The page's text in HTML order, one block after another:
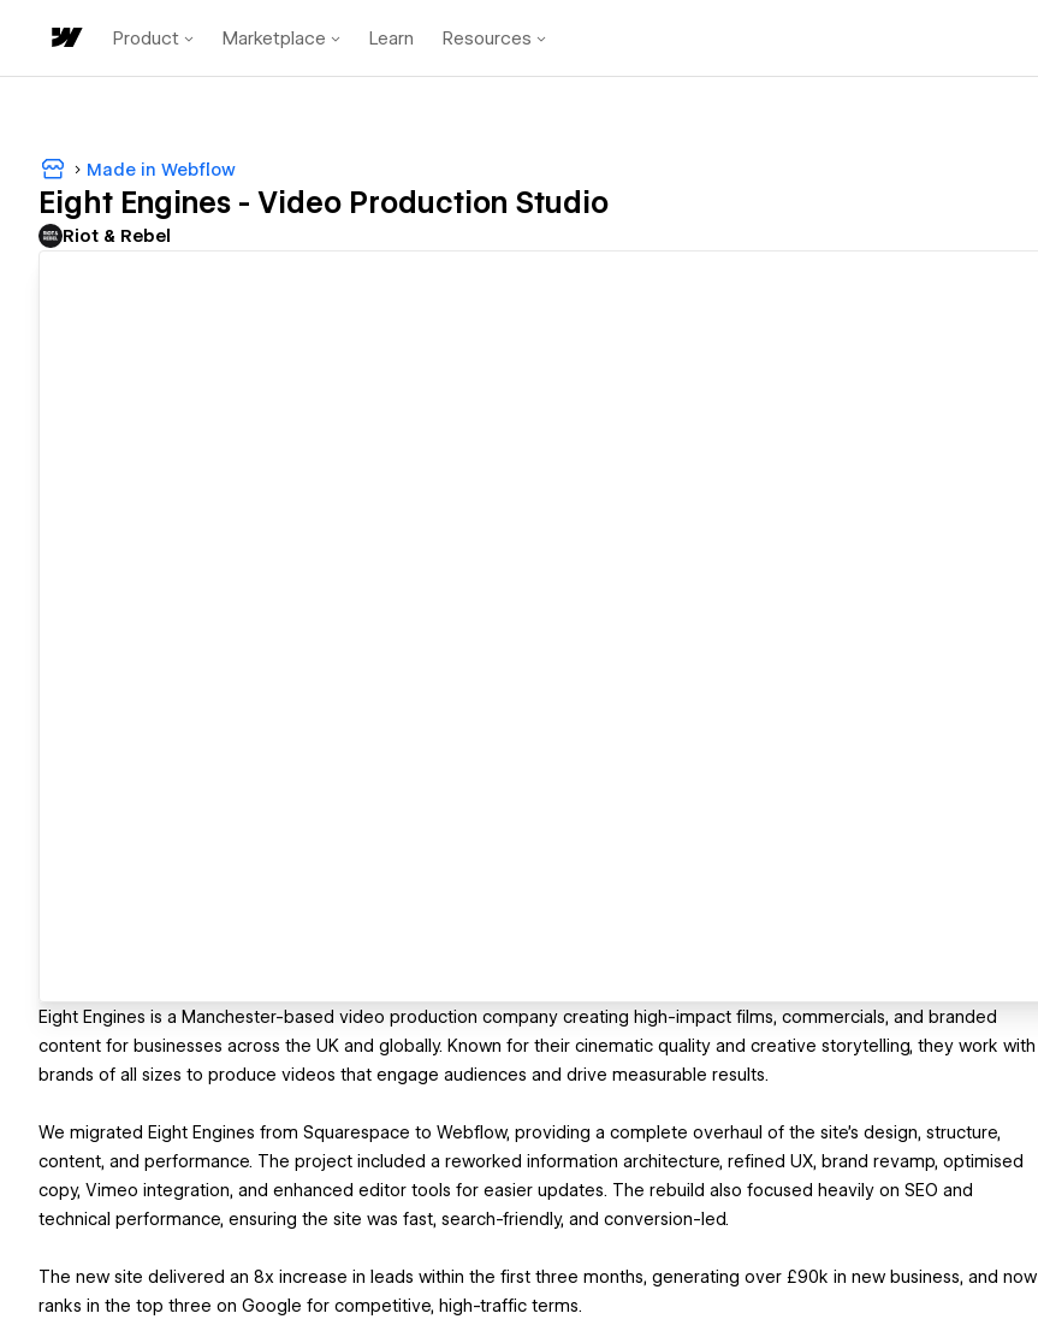
Product Marketplace Learn Resources
Made in Webflow
Eight Engines - Video Production Studio
Riot & Rebel
Eight Engines is a Manchester-based video production company creating high-impact films, commercials, and branded
content for businesses across the UK and globally. Known for their cinematic quality and creative storytelling, they work with
brands of all sizes to produce videos that engage audiences and drive measurable results.
We migrated Eight Engines from Squarespace to Webflow, providing a complete overhaul of the site’s design, structure,
content, and performance. The project included a reworked information architecture, refined UX, brand revamp, optimised
copy, Vimeo integration, and enhanced editor tools for easier updates. The rebuild also focused heavily on SEO and
technical performance, ensuring the site was fast, search-friendly, and conversion-led.
The new site delivered an 8x increase in leads within the first three months, generating over £90k in new business, and now
ranks in the top three on Google for competitive, high-traffic terms.